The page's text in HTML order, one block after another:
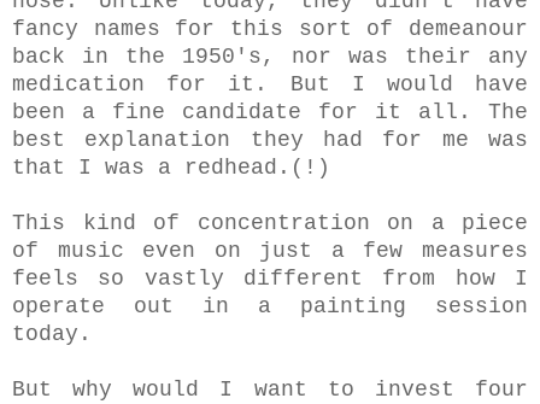
fancy names for this sort of demeanour
back in the 1950's, nor was their any
medication for it. But I would have
been a fine candidate for it all. The
best explanation they had for me was
that I was a redhead.(!)
This kind of concentration on a piece
of music even on just a few measures
feels so vastly different from how I
operate out in a painting session
today.
But why would I want to invest four